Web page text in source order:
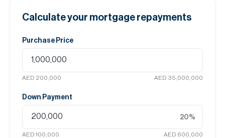
Calculate your mortgage repayments
Purchase Price
AED 200,000 AED 35,000,000
Down Payment
20%
AED 100,000 AED 600,000